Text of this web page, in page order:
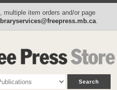
multiple item orders and/or page